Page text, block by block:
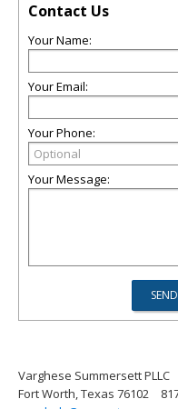
Contact Us
Your Name:
Your Email:
Your Phone:
Your Message:
Varghese Summersett PLLC
Fort Worth, Texas 76102